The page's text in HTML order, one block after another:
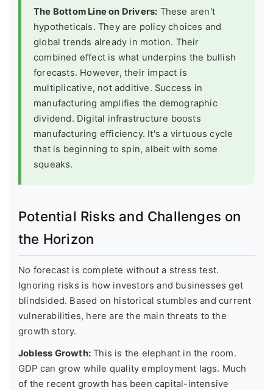
The Bottom Line on Drivers: These aren't
hypotheticals. They are policy choices and
global trends already in motion. Their
combined effect is what underpins the bullish
forecasts. However, their impact is
multiplicative, not additive. Success in
manufacturing amplifies the demographic
dividend. Digital infrastructure boosts
manufacturing efficiency. It's a virtuous cycle
that is beginning to spin, albeit with some
squeaks.
Potential Risks and Challenges on
the Horizon
No forecast is complete without a stress test.
Ignoring risks is how investors and businesses get
blindsided. Based on historical stumbles and current
vulnerabilities, here are the main threats to the
growth story.
Jobless Growth: This is the elephant in the room.
GDP can grow while quality employment lags. Much
of the recent growth has been capital-intensive